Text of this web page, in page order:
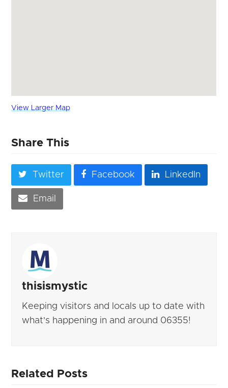
View Larger Map
Share This
Twitter Facebook LinkedIn
Email
thisismystic
Keeping visitors and locals up to date with
what's happening in and around 06355!
Related Posts